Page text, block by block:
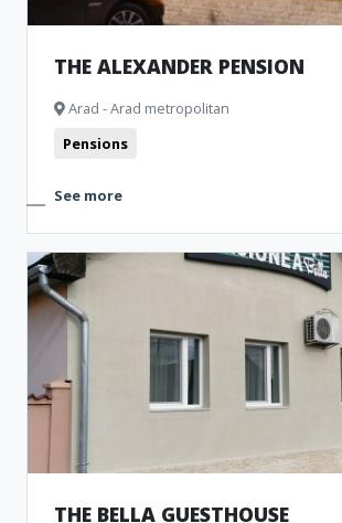
THE ALEXANDER PENSION
Arad - Arad metropolitan
Pensions
See more
THE BELLA GUESTHOUSE